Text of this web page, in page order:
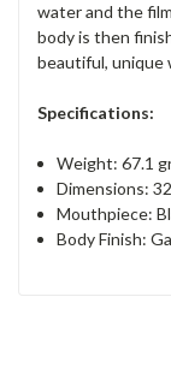
water and the
body is then
beautiful, unique
Specifications:
Weight: 67.1
Dimensions:
Mouthpiece:
Body Finish: